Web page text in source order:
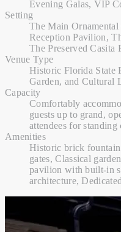
Evening Galas, VIP
Setting
The Main
Reception Pavilion,
The Preserved Casita
Venue Type
Historic Florida State
Garden, and Cultural
Capacity
Comfortably
guests up to grand,
attendees for
Amenities
Historic brick
gates, Classical
pavilion with built-in
architecture,